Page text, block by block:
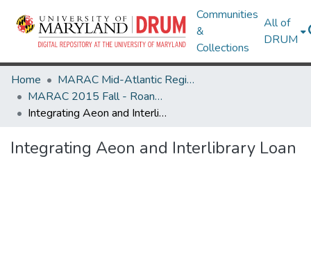
Communities
&
Collections
All of
DRUM
Home
MARAC Mid-Atlantic Regional Archives Conference
MARAC 2015 Fall - Roanoke, VA 8-10 October
Integrating Aeon and Interlibrary Loan
Integrating Aeon and Interlibrary Loan